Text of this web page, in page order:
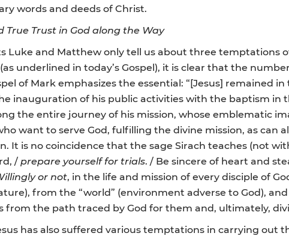
words and deeds of Christ.
True Trust in God along the Way
Luke and Matthew only tell us about three temptations
underlined in today’s Gospel), it is clear that the
of Mark emphasizes the essential: “[Jesus] remained
inauguration of his public activities with the baptism
the entire journey of his mission, whose emblematic
want to serve God, fulfilling the divine mission, as can
It is no coincidence that the sage Sirach teaches (not
/ prepare yourself for trials. / Be sincere of heart and
or not, in the life and mission of every disciple of
from the “world” (environment adverse to God), and
from the path traced by God for them and, ultimately,
has also suffered various temptations in carrying out